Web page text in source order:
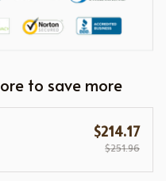
to save more
$214.17
$251.96